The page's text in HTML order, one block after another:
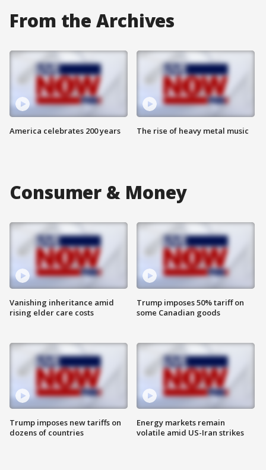
From the Archives
America celebrates 200 years The rise of heavy metal music
Consumer & Money
Vanishing inheritance amid
rising elder care costs
Trump imposes new tariffs on
dozens of countries
Trump imposes 50% tariff on
some Canadian goods
Energy markets remain
volatile amid US-Iran strikes